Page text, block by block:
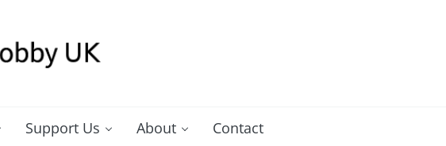
Support Us About Contact